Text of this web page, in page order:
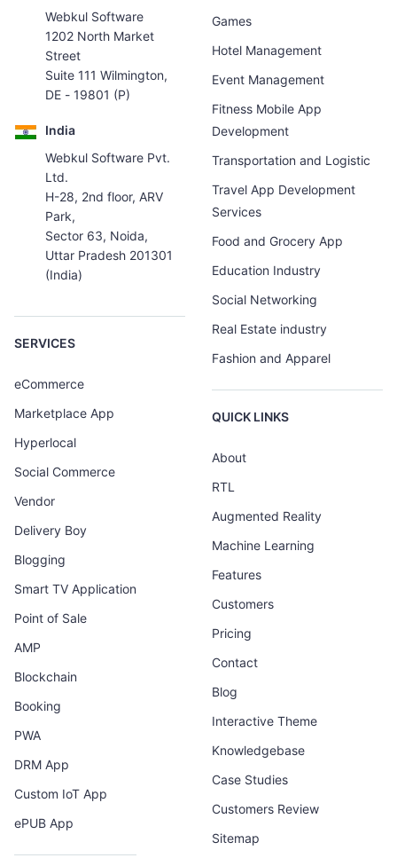
Webkul Software
1202 North Market
Street
Suite 111 Wilmington,
DE - 19801 (P)
India
Webkul Software Pvt.
Ltd.
H-28, 2nd floor, ARV
Park,
Sector 63, Noida,
Uttar Pradesh 201301
(India)
SERVICES
eCommerce
Marketplace App
Hyperlocal
Social Commerce
Vendor
Delivery Boy
Blogging
Smart TV Application
Point of Sale
AMP
Blockchain
Booking
PWA
DRM App
Custom IoT App
ePUB App
Games
Hotel Management
Event Management
Fitness Mobile App
Development
Transportation and Logistic
Travel App Development
Services
Food and Grocery App
Education Industry
Social Networking
Real Estate industry
Fashion and Apparel
QUICK LINKS
About
RTL
Augmented Reality
Machine Learning
Features
Customers
Pricing
Contact
Blog
Interactive Theme
Knowledgebase
Case Studies
Customers Review
Sitemap